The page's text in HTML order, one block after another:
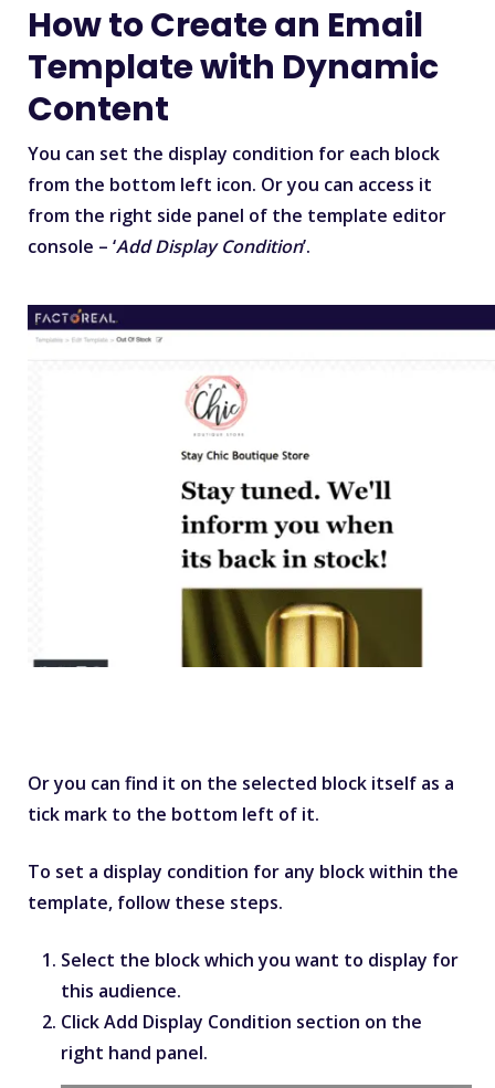
How to Create an Email
Template with Dynamic
Content
You can set the display condition for each block
from the bottom left icon. Or you can access it
from the right side panel of the template editor
console – ‘Add Display Condition’.
Or you can find it on the selected block itself as a
tick mark to the bottom left of it.
To set a display condition for any block within the
template, follow these steps.
Select the block which you want to display for
this audience.
ClickAdd Display Condition section on the
right hand panel.